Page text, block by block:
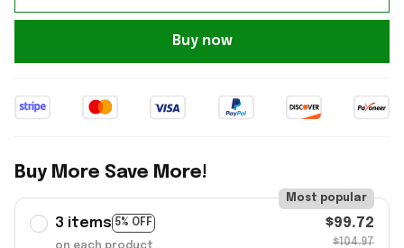
Buy now
Buy More Save More!
3 items 5% OFF
Most popular
$99.72
$104.97